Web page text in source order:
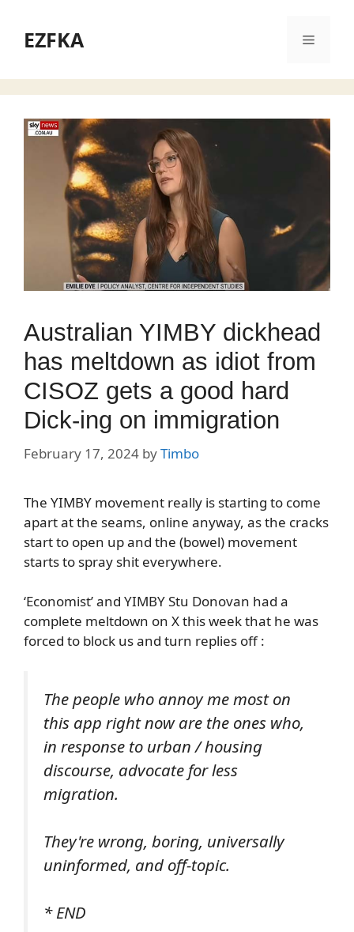
contentEZFKA Menu
Australian YIMBY dickhead
has meltdown as idiot from
CISOZ gets a good hard
Dick-ing on immigration
February 17, 2024 byTimbo
The YIMBY movement really is starting to come
apart at the seams, online anyway, as the cracks
start to open up and the (bowel) movement
starts to spray shit everywhere.
‘Economist’ and YIMBY Stu Donovan had a
complete meltdown on X this week that he was
forced to block us and turn replies off :
The people who annoy me most on
this app right now are the ones who,
in response to urban / housing
discourse, advocate for less
migration.
They're wrong, boring, universally
uninformed, and off-topic.
* END